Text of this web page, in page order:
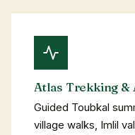
Atlas Trekking &
Guided Toubkal
village walks, Imlil